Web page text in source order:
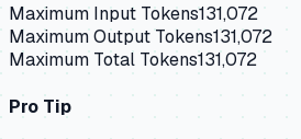
Maximum Input Tokens131,072
Maximum Output Tokens131,072
Maximum Total Tokens131,072
Pro Tip